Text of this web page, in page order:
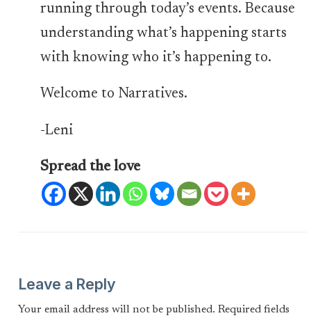
running through today’s events. Because
understanding what’s happening starts
with knowing who it’s happening to.
Welcome to Narratives.
-Leni
Spread the love
Leave a Reply
Your email address will not be published. Required fields